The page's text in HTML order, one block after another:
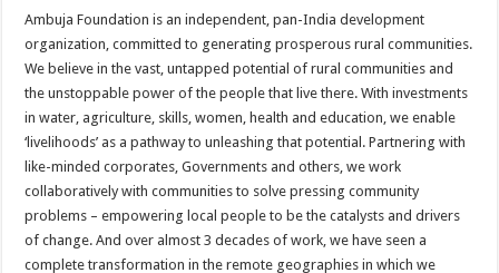
Ambuja Foundation is an independent, pan-India development
organization, committed to generating prosperous rural communities.
We believe in the vast, untapped potential of rural communities and
the unstoppable power of the people that live there. With investments
in water, agriculture, skills, women, health and education, we enable
‘livelihoods’ as a pathway to unleashing that potential. Partnering with
like-minded corporates, Governments and others, we work
collaboratively with communities to solve pressing community
problems – empowering local people to be the catalysts and drivers
of change. And over almost 3 decades of work, we have seen a
complete transformation in the remote geographies in which we